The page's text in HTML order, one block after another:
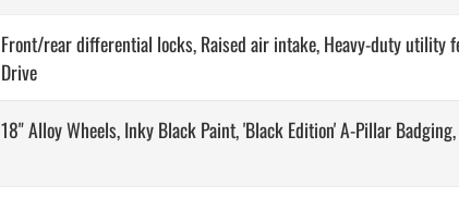
Front/rear differential locks, Raised air intake, Heavy-duty utility
Drive
18" Alloy Wheels, Inky Black Paint, 'Black Edition' A-Pillar